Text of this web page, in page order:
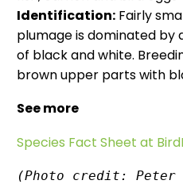
Identification: Fairly
plumage is dominated
of black and white.
brown upper parts with
See more
Species Fact Sheet at
(Photo credit: Peter